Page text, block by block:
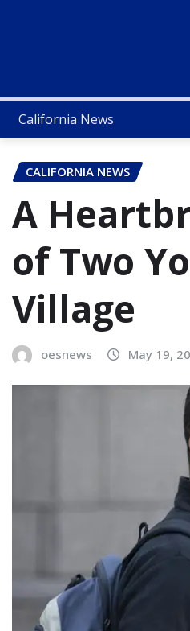
California News
CALIFORNIA NEWS
A
of Two
Village
oesnews May 19,